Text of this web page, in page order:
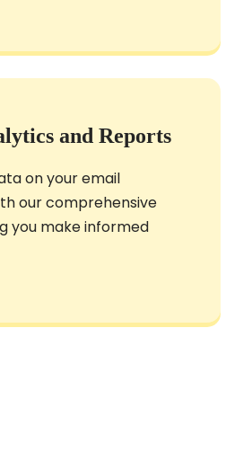
and Reports
on your email
our comprehensive
you make informed